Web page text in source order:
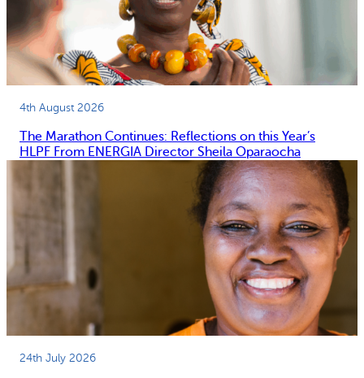
4th August 2026
The Marathon Continues: Reflections on this Year’s
HLPF From ENERGIA Director Sheila Oparaocha
24th July 2026